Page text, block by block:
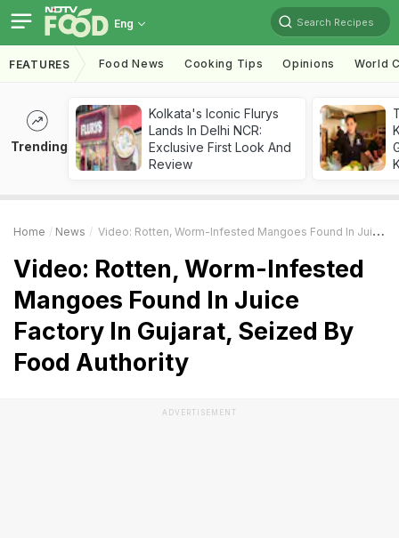
Eng Search Recipes
FEATURES Food News Cooking Tips Opinions World
Trending
Kolkata's Iconic Flurys
Lands In Delhi NCR:
Exclusive First Look And
Review
Home News Video: Rotten, Worm-Infested Mangoes Found In Juice Factory In Gujarat, Seized By Food Authority
Video: Rotten, Worm-Infested
Mangoes Found In Juice
Factory In Gujarat, Seized By
Food Authority
ADVERTISEMENT